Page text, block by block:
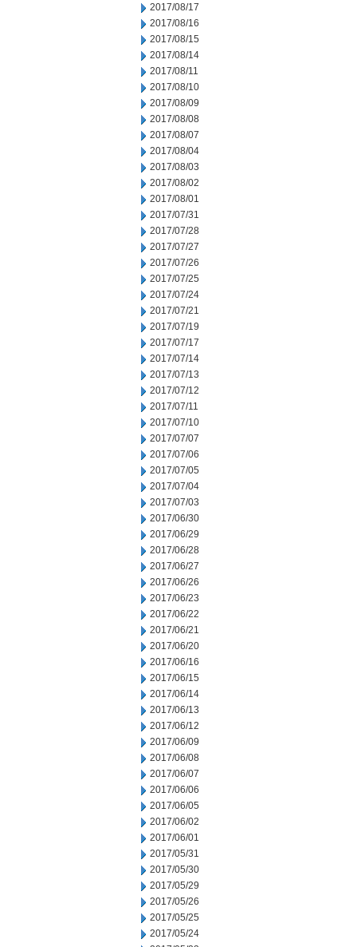
2017/08/17
2017/08/16
2017/08/15
2017/08/14
2017/08/11
2017/08/10
2017/08/09
2017/08/08
2017/08/07
2017/08/04
2017/08/03
2017/08/02
2017/08/01
2017/07/31
2017/07/28
2017/07/27
2017/07/26
2017/07/25
2017/07/24
2017/07/21
2017/07/19
2017/07/17
2017/07/14
2017/07/13
2017/07/12
2017/07/11
2017/07/10
2017/07/07
2017/07/06
2017/07/05
2017/07/04
2017/07/03
2017/06/30
2017/06/29
2017/06/28
2017/06/27
2017/06/26
2017/06/23
2017/06/22
2017/06/21
2017/06/20
2017/06/16
2017/06/15
2017/06/14
2017/06/13
2017/06/12
2017/06/09
2017/06/08
2017/06/07
2017/06/06
2017/06/05
2017/06/02
2017/06/01
2017/05/31
2017/05/30
2017/05/29
2017/05/26
2017/05/25
2017/05/24